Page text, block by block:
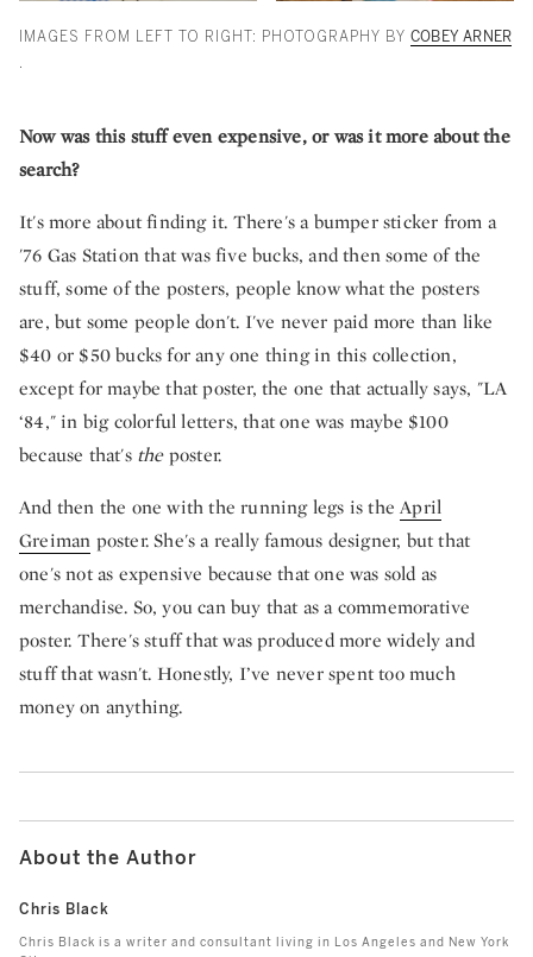
IMAGES FROM LEFT TO RIGHT: PHOTOGRAPHY BY COBEY ARNER
.
Now was this stuff even expensive, or was it more about the
search?
It's more about finding it. There's a bumper sticker from a
'76 Gas Station that was five bucks, and then some of the
stuff, some of the posters, people know what the posters
are, but some people don't. I've never paid more than like
$40 or $50 bucks for any one thing in this collection,
except for maybe that poster, the one that actually says, "LA
‘84," in big colorful letters, that one was maybe $100
because that's theposter.
And then the one with the running legs is theApril
Greiman poster. She's a really famous designer, but that
one's not as expensive because that one was sold as
merchandise. So, you can buy that as a commemorative
poster. There's stuff that was produced more widely and
stuff that wasn't. Honestly, I’ve never spent too much
money on anything.
About the Author
Chris Black
Chris Black is a writer and consultant living in Los Angeles and New York